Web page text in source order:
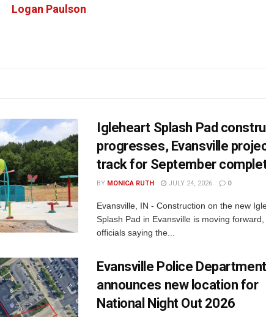
Logan Paulson
Igleheart Splash Pad
progresses, Evansville
track for September
BY MONICA RUTH JULY 24, 2026 0
Evansville, IN - Construction on the new
Splash Pad in Evansville is moving
officials saying the...
Evansville Police Department
announces new location for
National Night Out 2026